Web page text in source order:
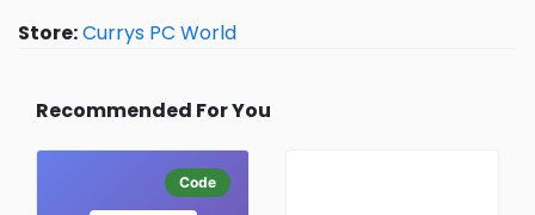
Store:Currys PC World
Recommended For You
Code